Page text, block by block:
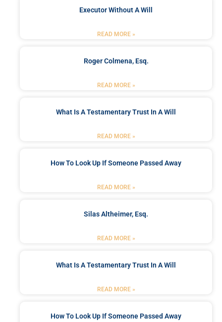
Executor Without A Will
READ MORE »
Roger Colmena, Esq.
READ MORE »
What Is A Testamentary Trust In A Will
READ MORE »
How To Look Up If Someone Passed Away
READ MORE »
Silas Altheimer, Esq.
READ MORE »
What Is A Testamentary Trust In A Will
READ MORE »
How To Look Up If Someone Passed Away